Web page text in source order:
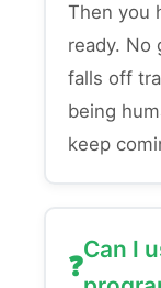
Then you
ready. No
falls off
being
keep
Can I